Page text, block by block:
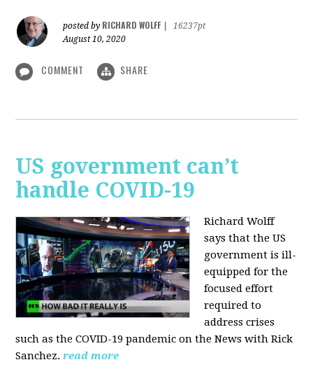
posted by RICHARD WOLFF
16237pt
August 10, 2020
COMMENT SHARE
US government can’t
handle COVID-19
Richard Wolff
says that the US
government is ill-
equipped for the
focused effort
required to
address crises
such as the COVID-19 pandemic on the News with Rick
Sanchez. read more